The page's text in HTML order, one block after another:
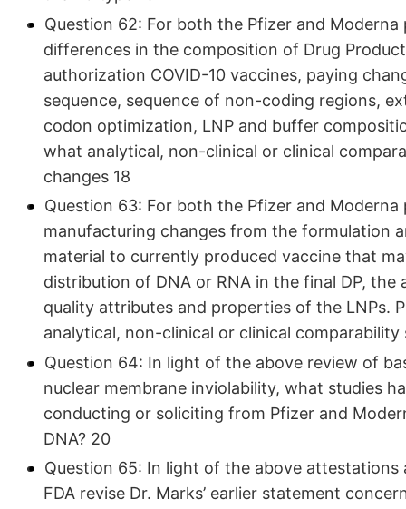
Question 62: For both the Pfizer and
differences in the composition of Drug
authorization COVID-10 vaccines, paying
sequence, sequence of non-coding regions,
codon optimization, LNP and buffer
what analytical, non-clinical or clinical
changes 18
Question 63: For both the Pfizer and
manufacturing changes from the formulation
material to currently produced vaccine that
distribution of DNA or RNA in the final DP,
quality attributes and properties of the LNPs.
analytical, non-clinical or clinical
Question 64: In light of the above review of
nuclear membrane inviolability, what studies
conducting or soliciting from Pfizer and
DNA? 20
Question 65: In light of the above
FDA revise Dr. Marks’ earlier statement